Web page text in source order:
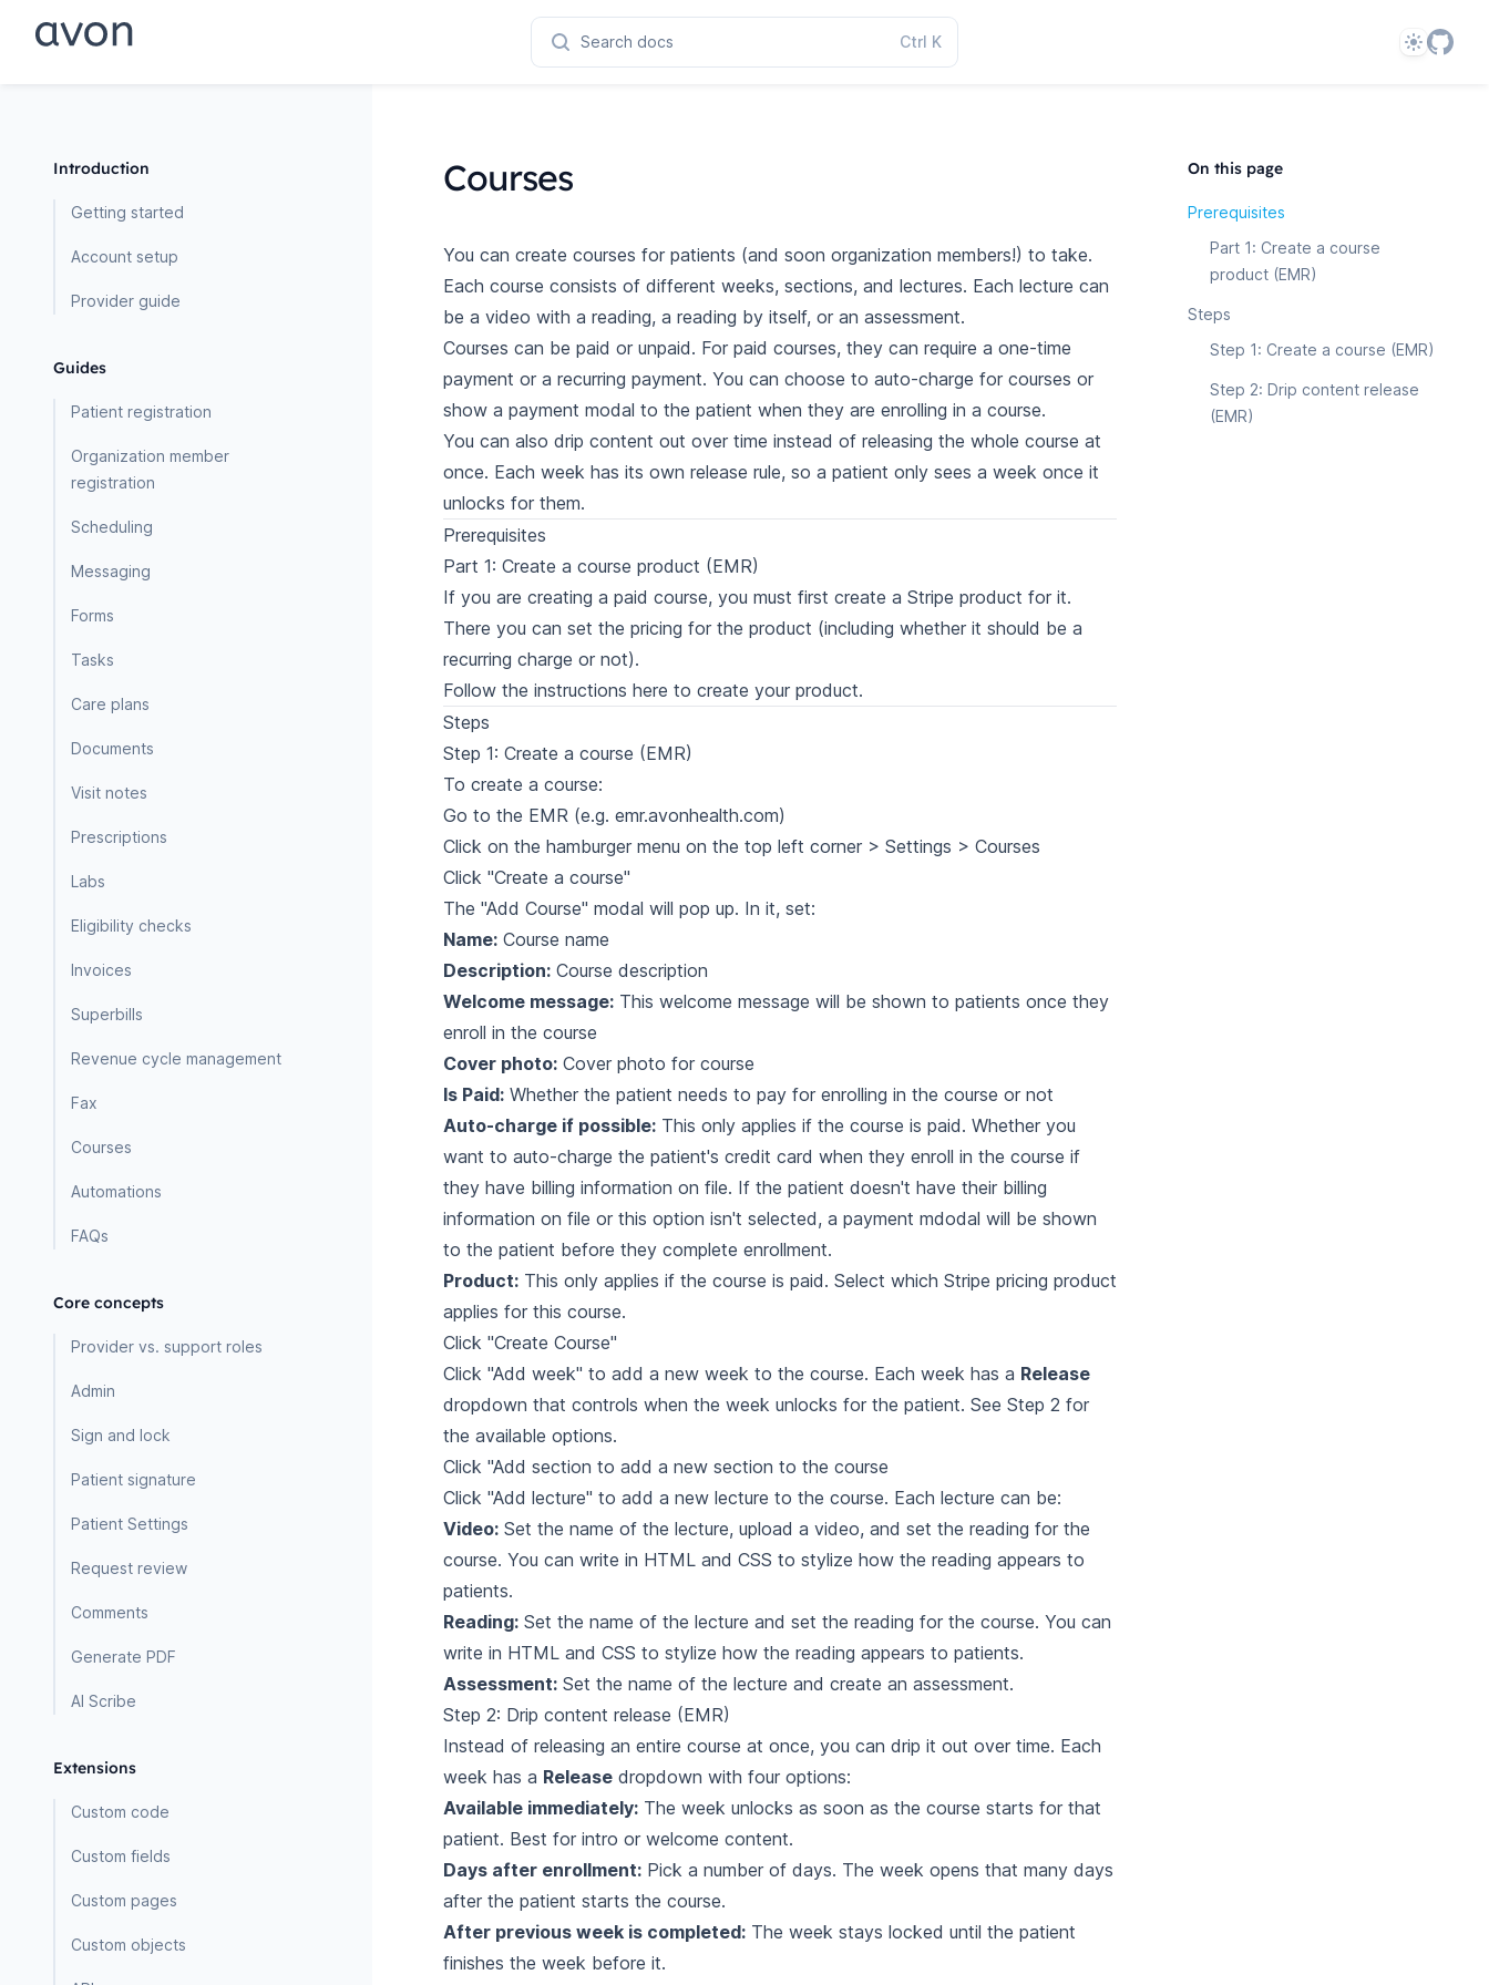
Search docs Ctrl K Theme
Introduction
Getting started
Account setup
Provider guide
Guides
Patient registration
Organization member
registration
Scheduling
Messaging
Forms
Tasks
Care plans
Documents
Visit notes
Prescriptions
Labs
Eligibility checks
Invoices
Superbills
Revenue cycle management
Fax
Courses
Automations
FAQs
Core concepts
Provider vs. support roles
Admin
Sign and lock
Patient signature
Patient Settings
Request review
Comments
Generate PDF
AI Scribe
Extensions
Custom code
Custom fields
Custom pages
Custom objects
Courses
You can create courses for patients (and soon organization members!) to take.
Each course consists of different weeks, sections, and lectures. Each lecture can
be a video with a reading, a reading by itself, or an assessment.
Courses can be paid or unpaid. For paid courses, they can require a one-time
payment or a recurring payment. You can choose to auto-charge for courses or
show a payment modal to the patient when they are enrolling in a course.
You can also drip content out over time instead of releasing the whole course at
once. Each week has its own release rule, so a patient only sees a week once it
unlocks for them.
Prerequisites
Part 1: Create a course product (EMR)
If you are creating a paid course, you must first create a Stripe product for it.
There you can set the pricing for the product (including whether it should be a
recurring charge or not).
Follow the instructions here to create your product.
Steps
Step 1: Create a course (EMR)
To create a course:
Go to the EMR (e.g. emr.avonhealth.com)
Click on the hamburger menu on the top left corner > Settings > Courses
Click "Create a course"
The "Add Course" modal will pop up. In it, set:
Name: Course name
Description: Course description
Welcome message: This welcome message will be shown to patients once they
enroll in the course
Cover photo: Cover photo for course
Is Paid: Whether the patient needs to pay for enrolling in the course or not
Auto-charge if possible: This only applies if the course is paid. Whether you
want to auto-charge the patient's credit card when they enroll in the course if
they have billing information on file. If the patient doesn't have their billing
information on file or this option isn't selected, a payment mdodal will be shown
to the patient before they complete enrollment.
Product: This only applies if the course is paid. Select which Stripe pricing product
applies for this course.
Click "Create Course"
Click "Add week" to add a new week to the course. Each week has a Release
dropdown that controls when the week unlocks for the patient. See Step 2 for
the available options.
Click "Add section to add a new section to the course
Click "Add lecture" to add a new lecture to the course. Each lecture can be:
Video: Set the name of the lecture, upload a video, and set the reading for the
course. You can write in HTML and CSS to stylize how the reading appears to
patients.
Reading: Set the name of the lecture and set the reading for the course. You can
write in HTML and CSS to stylize how the reading appears to patients.
Assessment: Set the name of the lecture and create an assessment.
Step 2: Drip content release (EMR)
Instead of releasing an entire course at once, you can drip it out over time. Each
week has a Release dropdown with four options:
Available immediately: The week unlocks as soon as the course starts for that
patient. Best for intro or welcome content.
Days after enrollment: Pick a number of days. The week opens that many days
after the patient starts the course.
After previous week is completed: The week stays locked until the patient
finishes the week before it.
On this page
Prerequisites
Part 1: Create a course
product (EMR)
Steps
Step 1: Create a course (EMR)
Step 2: Drip content release
(EMR)